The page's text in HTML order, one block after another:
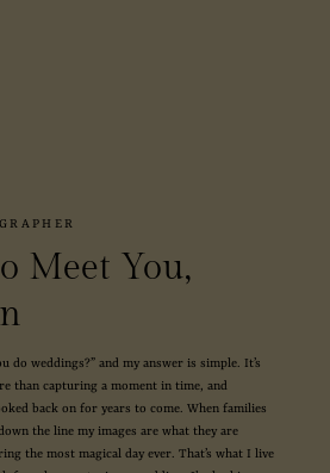
Meet You,
do weddings?” and my answer is simple. It’s
than capturing a moment in time, and
back on for years to come. When families
the line my images are what they are
the most magical day ever. That’s what I live